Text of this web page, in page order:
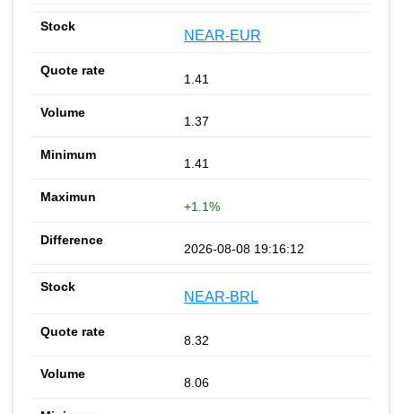
NEAR-EUR
1.41
1.37
1.41
+1.1%
2026-08-08 19:16:12
NEAR-BRL
8.32
8.06